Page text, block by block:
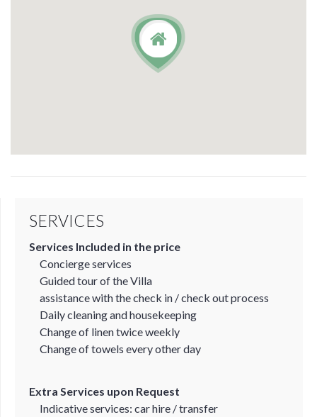
SERVICES
Services Included in the price
Concierge services
Guided tour of the Villa
assistance with the check in / check out process
Daily cleaning and housekeeping
Change of linen twice weekly
Change of towels every other day
Extra Services upon Request
Indicative services: car hire / transfer